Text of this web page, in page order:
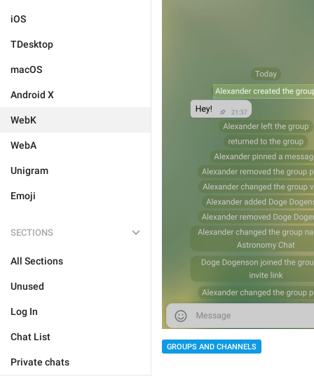
iOS
TDesktop
macOS
Android X
WebK
WebA
Unigram
Emoji
SECTIONS
All Sections
Unused
Log In
Chat List
Private chats
GROUPS AND CHANNELS